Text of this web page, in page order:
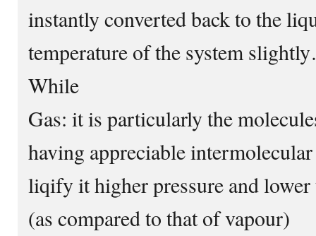
instantly converted back to the
temperature of the system
While
Gas: it is particularly the
having appreciable
liqify it higher pressure and
(as compared to that of vapour)